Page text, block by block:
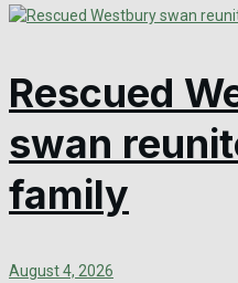
Rescued
swan
family
August 4, 2026